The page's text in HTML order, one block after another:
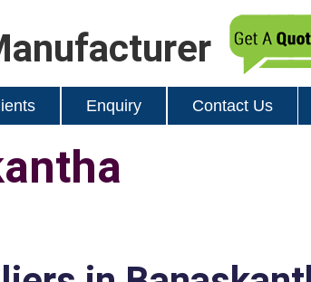
Enquiry Contact Us